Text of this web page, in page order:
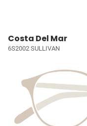
Costa Del Mar
6S2002 SULLIVAN